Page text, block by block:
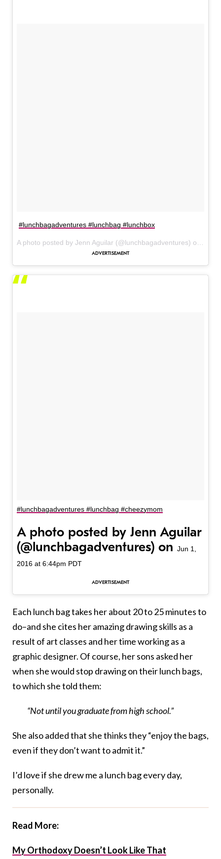
#lunchbagadventures #lunchbag #lunchbox
A photo posted by Jenn Aguilar (@lunchbagadventures) on
#lunchbagadventures #lunchbag #cheezymom
A photo posted by Jenn Aguilar
(@lunchbagadventures) on Jun 1,
2016 at 6:44pm PDT
Each lunch bag takes her about 20 to 25 minutes to
do–and she cites her amazing drawing skills as a
result of art classes and her time working as a
graphic designer. Of course, her sons asked her
when she would stop drawing on their lunch bags,
to which she told them:
“Not until you graduate from high school.”
She also added that she thinks they “enjoy the bags,
even if they don’t want to admit it.”
I’d love if she drew me a lunch bag every day,
personally.
Read More:
My Orthodoxy Doesn’t Look Like That